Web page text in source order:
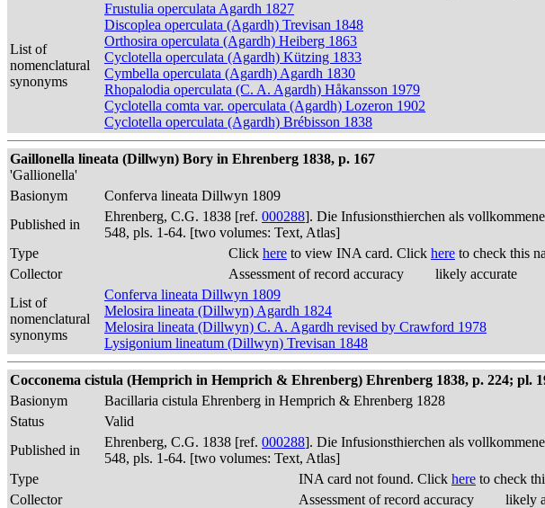
List of
nomenclatural
synonyms
Frustulia operculata Agardh 1827
Discoplea operculata (Agardh) Trevisan 1848
Orthosira operculata (Agardh) Heiberg 1863
Cyclotella operculata (Agardh) Kützing 1833
Cymbella operculata (Agardh) Agardh 1830
Rhopalodia operculata (C. A. Agardh) Håkansson 1979
Cyclotella comta var. operculata (Agardh) Lozeron 1902
Cyclotella operculata (Agardh) Brébisson 1838
Gaillonella lineata (Dillwyn) Bory in Ehrenberg 1838, p. 167
'Gallionella'
Basionym
Conferva lineata Dillwyn 1809
Published in
Ehrenberg, C.G. 1838 [ref. 000288]. Die Infusionsthierchen als
548, pls. 1-64. [two volumes: Text, Atlas]
Type
Click here to view INA card. Click here to check this
Collector
Assessment of record accuracy
likely accurate
List of
nomenclatural
synonyms
Conferva lineata Dillwyn 1809
Melosira lineata (Dillwyn) Agardh 1824
Melosira lineata (Dillwyn) C. A. Agardh revised by Crawford 1978
Lysigonium lineatum (Dillwyn) Trevisan 1848
Cocconema cistula (Hemprich in Hemprich & Ehrenberg) Ehrenberg 1838, p. 224; pl.
Basionym
Bacillaria cistula Ehrenberg in Hemprich & Ehrenberg 1828
Status
Valid
Published in
Ehrenberg, C.G. 1838 [ref. 000288]. Die Infusionsthierchen als
548, pls. 1-64. [two volumes: Text, Atlas]
Type
INA card not found. Click here to check
Collector
Assessment of record accuracy
likely